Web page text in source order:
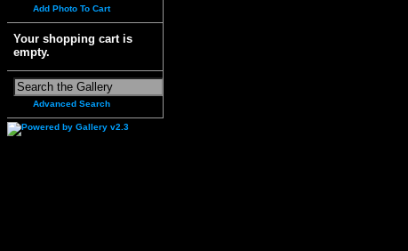
Add Photo To Cart
Your shopping cart is
empty.
Advanced Search